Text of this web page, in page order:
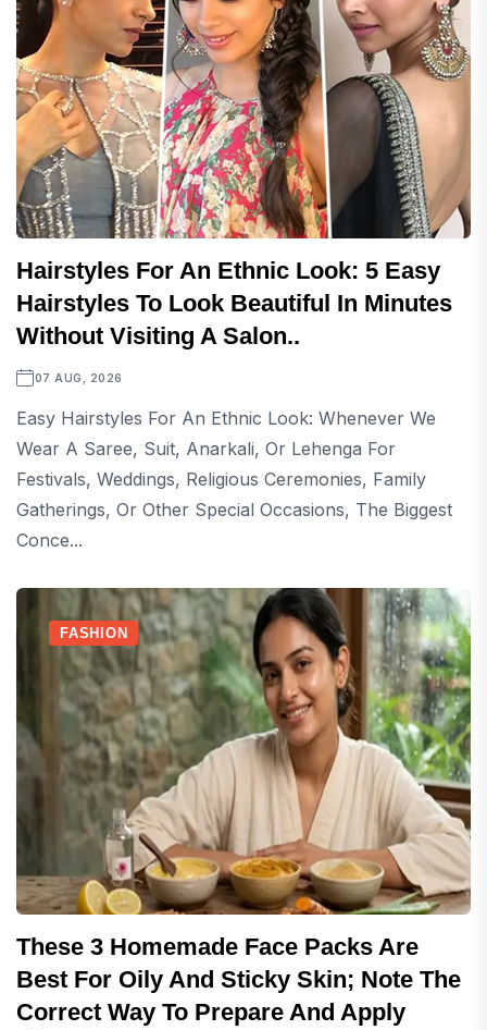
Hairstyles For An Ethnic Look: 5 Easy
Hairstyles To Look Beautiful In Minutes
Without Visiting A Salon..
07 AUG, 2026
Easy Hairstyles For An Ethnic Look: Whenever We
Wear A Saree, Suit, Anarkali, Or Lehenga For
Festivals, Weddings, Religious Ceremonies, Family
Gatherings, Or Other Special Occasions, The Biggest
Conce...
FASHION
These 3 Homemade Face Packs Are
Best For Oily And Sticky Skin; Note The
Correct Way To Prepare And Apply